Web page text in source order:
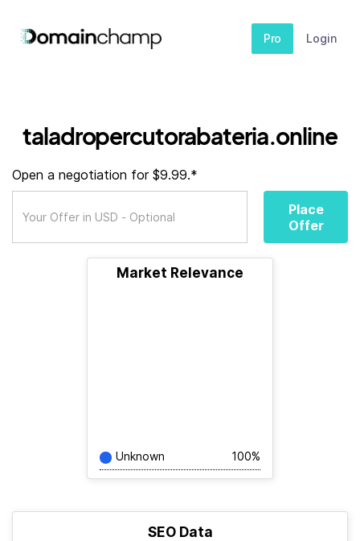
Pro Login
taladropercutorabateria.online
Open a negotiation for $9.99.*
Place
Offer
Market Relevance
Unknown 100%
SEO Data